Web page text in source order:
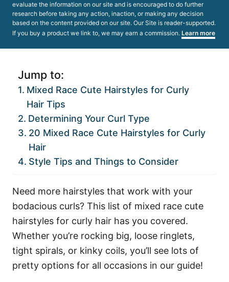
evaluate the information on our site and is encouraged to do further
research before taking any action, inaction, or making any decision
based on the content provided on our site. Our Site is reader-supported.
If you buy a product we link to, we may earn a commission. Learn more
Jump to:
Mixed Race Cute Hairstyles for Curly
Hair Tips
Determining Your Curl Type
20 Mixed Race Cute Hairstyles for Curly
Hair
Style Tips and Things to Consider
Need more hairstyles that work with your
bodacious curls? This list of mixed race cute
hairstyles for curly hair has you covered.
Whether you’re rocking big, loose ringlets,
tight spirals, or kinky coils, you’ll see lots of
pretty options for all occasions in our guide!